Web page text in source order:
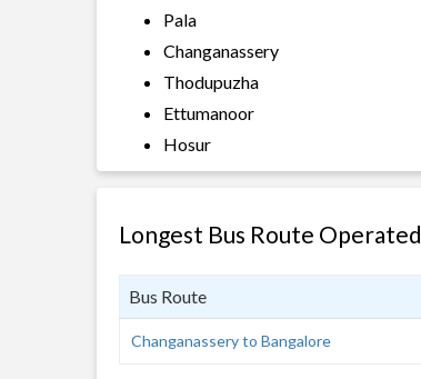
Pala
Changanassery
Thodupuzha
Ettumanoor
Hosur
Longest Bus Route Operated
Bus Route
Changanassery to Bangalore